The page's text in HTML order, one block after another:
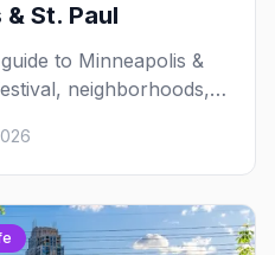
St. Paul
to Minneapolis &
neighborhoods,
need to plan your